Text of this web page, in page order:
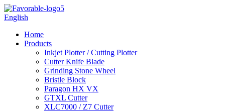
English
Home
Products
Inkjet Plotter / Cutting Plotter
Cutter Knife Blade
Grinding Stone Wheel
Bristle Block
Paragon HX VX
GTXL Cutter
XLC7000 / Z7 Cutter